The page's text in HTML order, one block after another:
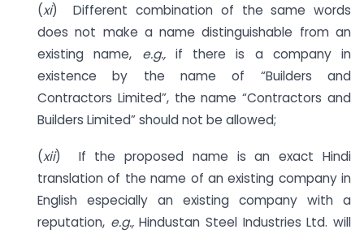
(xi) Different combination of the same words
does not make a name distinguishable from an
existing name, e.g.,if there is a company in
existence by the name of “Builders and
Contractors Limited”, the name “Contractors and
Builders Limited” should not be allowed;
(xii) If the proposed name is an exact Hindi
translation of the name of an existing company in
English especially an existing company with a
reputation, e.g.,Hindustan Steel Industries Ltd. will